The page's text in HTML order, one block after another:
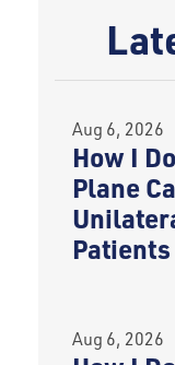
Aug 6, 2026
How I
Plane
Patients
Aug 6, 2026